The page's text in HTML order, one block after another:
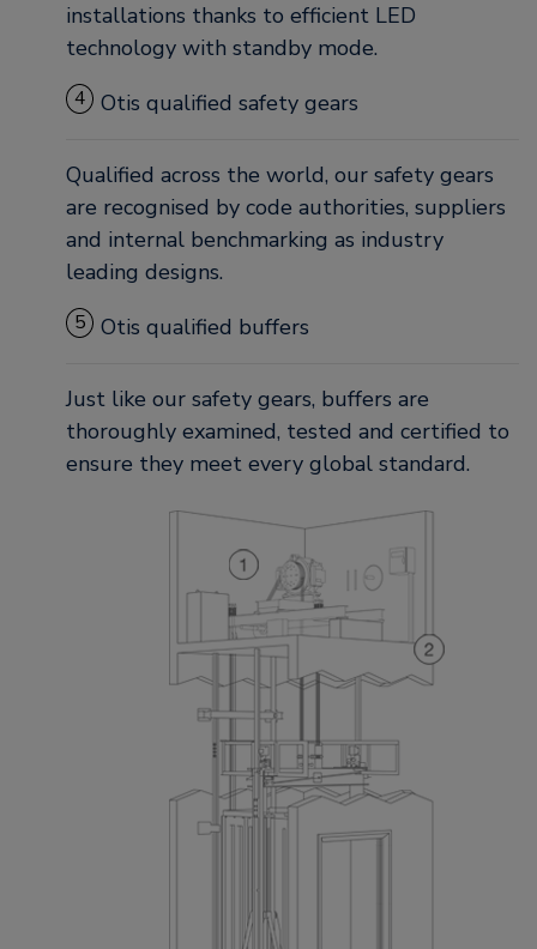
installations thanks to efficient LED
technology with standby mode.
4 Otis qualified safety gears
Qualified across the world, our safety gears
are recognised by code authorities, suppliers
and internal benchmarking as industry
leading designs.
5 Otis qualified buffers
Just like our safety gears, buffers are
thoroughly examined, tested and certified to
ensure they meet every global standard.